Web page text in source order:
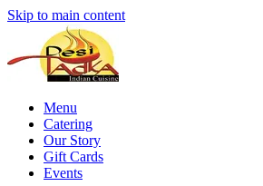
Skip to main content
Menu
Catering
Our Story
Gift Cards
Events